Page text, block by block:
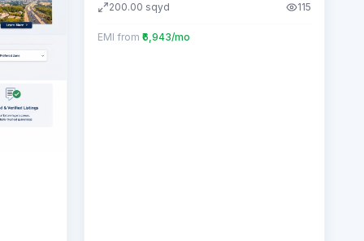
200.00 sqyd 115
EMI from ₹6,943/mo